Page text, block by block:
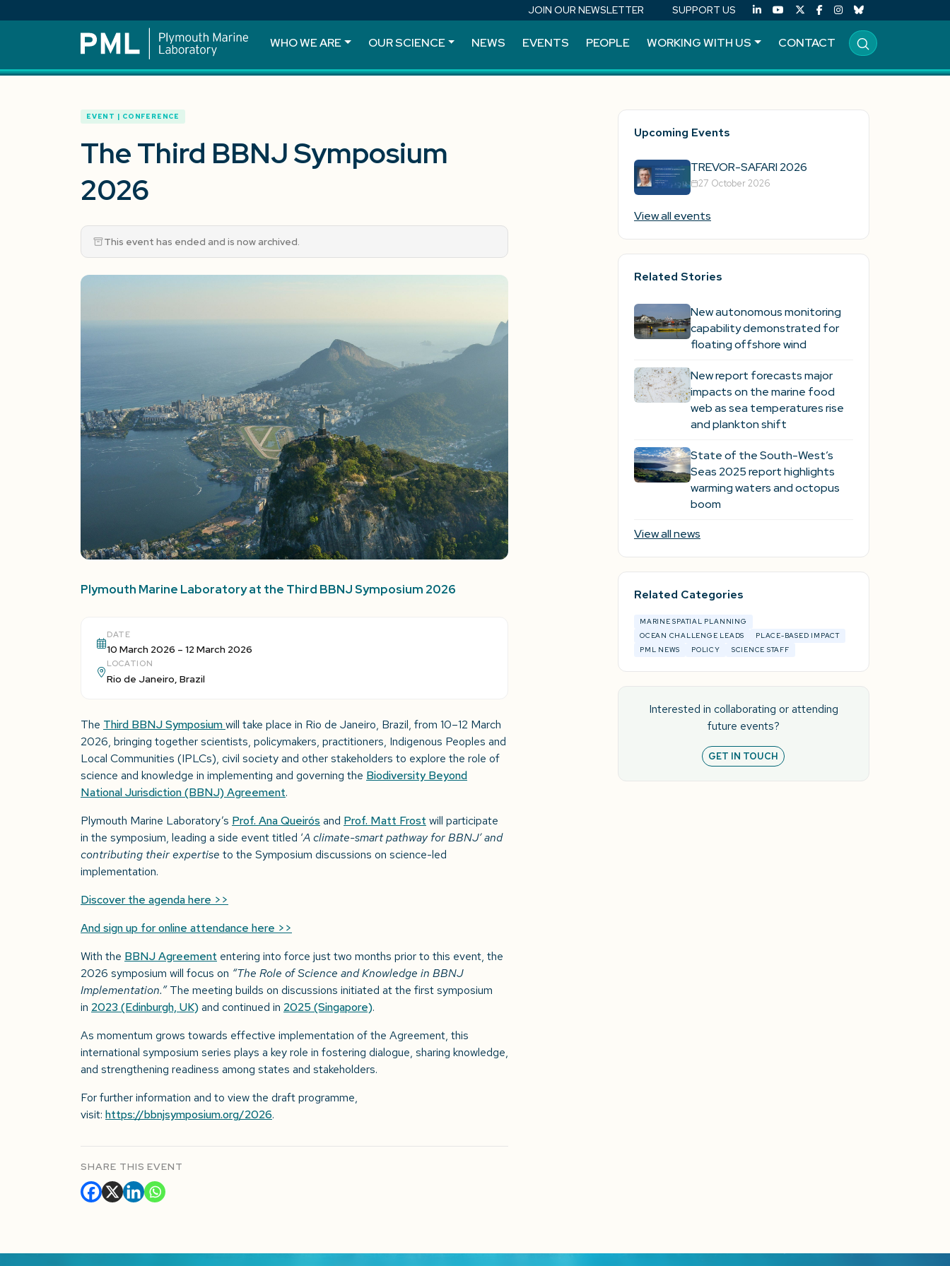
JOIN OUR NEWSLETTER SUPPORT US
WHO WE ARE OUR SCIENCE NEWS EVENTS PEOPLE WORKING WITH US CONTACT
EVENT | CONFERENCE
The Third BBNJ Symposium
2026
This event has ended and is now archived.
Plymouth Marine Laboratory at the Third BBNJ Symposium 2026
DATE
10 March 2026 – 12 March 2026
LOCATION
Rio de Janeiro, Brazil
The Third BBNJ Symposiumwill take place in Rio de Janeiro, Brazil, from 10–12 March
2026, bringing together scientists, policymakers, practitioners, Indigenous Peoples and
Local Communities (IPLCs), civil society and other stakeholders to explore the role of
science and knowledge in implementing and governing the Biodiversity Beyond
National Jurisdiction (BBNJ) Agreement.
Plymouth Marine Laboratory’s Prof. Ana Queirós and Prof. Matt Frost will participate
in the symposium, leading a side event titled ‘A climate-smart pathway for BBNJ’ and
contributing their expertise to the Symposium discussions on science-led
implementation.
Discover the agenda here >>
And sign up for online attendance here >>
With the BBNJ Agreement entering into force just two months prior to this event, the
2026 symposium will focus on “The Role of Science and Knowledge in BBNJ
Implementation.”The meeting builds on discussions initiated at the first symposium
in 2023 (Edinburgh, UK)and continued in 2025 (Singapore).
As momentum grows towards effective implementation of the Agreement, this
international symposium series plays a key role in fostering dialogue, sharing knowledge,
and strengthening readiness among states and stakeholders.
For further information and to view the draft programme,
visit: https://bbnjsymposium.org/2026.
SHARE THIS EVENT
Upcoming Events
TREVOR-SAFARI 2026
27 October 2026
View all events
Related Stories
New autonomous monitoring
capability demonstrated for
floating offshore wind
New report forecasts major
impacts on the marine food
web as sea temperatures rise
and plankton shift
State of the South-West’s
Seas 2025 report highlights
warming waters and octopus
boom
View all news
Related Categories
MARINE SPATIAL PLANNING
OCEAN CHALLENGE LEADS
PLACE-BASED IMPACT
PML NEWS
POLICY SCIENCE STAFF
Interested in collaborating or attending
future events?
GET IN TOUCH